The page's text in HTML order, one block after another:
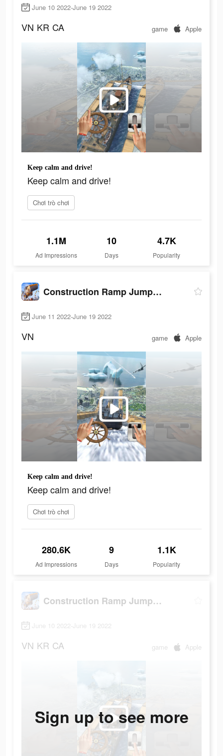
June 10 2022-June 19 2022
VN KR CA game Apple
Keep calm and drive!
Keep calm and drive!
Chơi trò chơi
1.1M
Ad Impressions
10
Days
4.7K
Popularity
Construction Ramp Jumping
June 11 2022-June 19 2022
VN game Apple
Keep calm and drive!
Keep calm and drive!
Chơi trò chơi
280.6K
Ad Impressions
9
Days
1.1K
Popularity
Construction Ramp Jumping
June 10 2022-June 19 2022
VN KR CA game Apple
Sign up to see more